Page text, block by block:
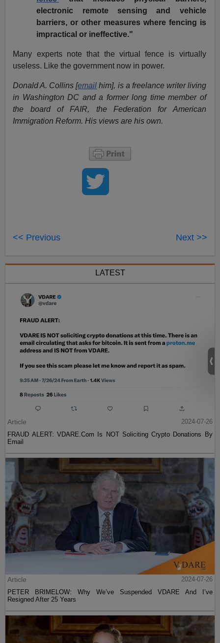
electronic remote sensing and vehicle
barriers, or other measures where fencing is
impractical or ineffective."
Many experts note that the virtual fence is virtually
useless. Like the government now in power.
Donald A. Collins [email him], is a freelance writer living
in Washington DC and a former long time member of
the board of FAIR, the Federation for American
Immigration Reform. His views are his own.
<< Previous Next >>
LATEST
Article
2024-07-26
FRAUD ALERT: VDARE.Com Is NOT Soliciting Crypto Donations By
Email
Article
2024-07-26
PETER BRIMELOW: Why We’ve Suspended VDARE And I’ve
Resigned After 25 Years